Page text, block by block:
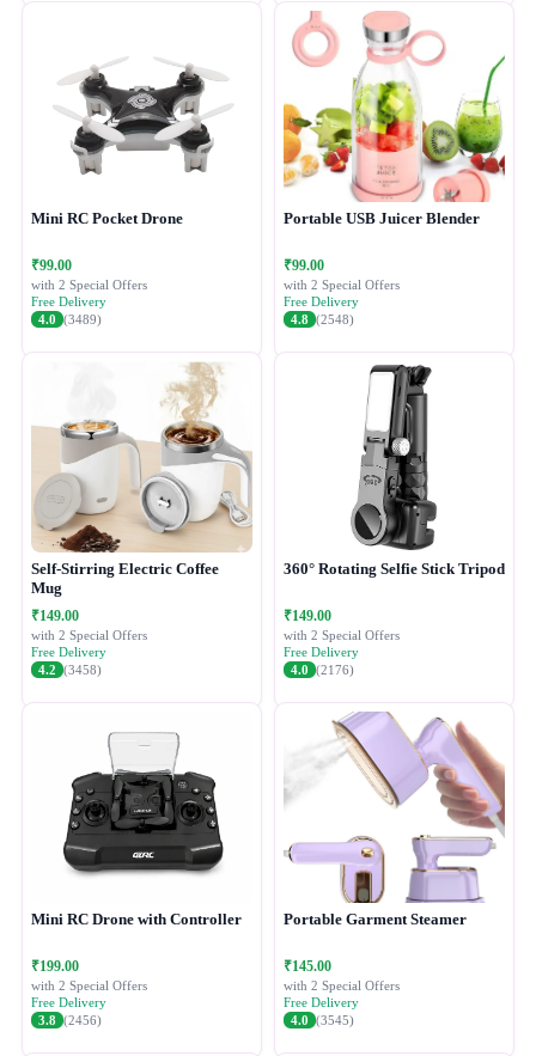
Mini RC Pocket Drone
₹99.00
with 2 Special Offers
Free Delivery
4.0 (3489)
Portable USB Juicer Blender
₹99.00
with 2 Special Offers
Free Delivery
4.8 (2548)
Self-Stirring Electric Coffee
Mug
₹149.00
with 2 Special Offers
Free Delivery
4.2 (3458)
360° Rotating Selfie Stick Tripod
₹149.00
with 2 Special Offers
Free Delivery
4.0 (2176)
Mini RC Drone with Controller
₹199.00
with 2 Special Offers
Free Delivery
3.8 (2456)
Portable Garment Steamer
₹145.00
with 2 Special Offers
Free Delivery
4.0 (3545)